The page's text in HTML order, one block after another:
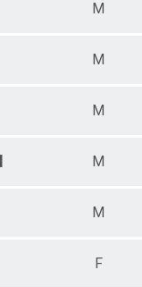
M
M
M
M
M
F